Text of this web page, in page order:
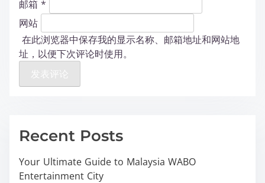
邮箱 *
网站
在此浏览器中保存我的显示名称、邮箱地址和网站地
址，以便下次评论时使用。
Recent Posts
Your Ultimate Guide to Malaysia WABO
Entertainment City